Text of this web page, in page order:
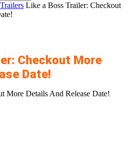
Like a Boss Trailer: Checkout
Checkout More
Date!
More Details And Release Date!